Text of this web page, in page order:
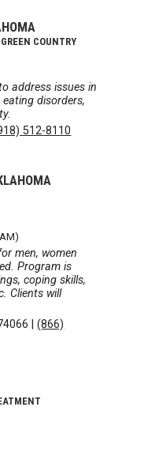
COUNTRY
address issues in
disorders,
512-8110
men, women
Program is
coping skills,
Clients will
|(866)